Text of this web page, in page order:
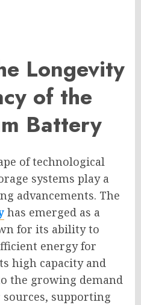
Longevity
of the
Battery
of technological
systems play a
advancements. The
has emerged as a
for its ability to
energy for
high capacity and
the growing demand
supporting